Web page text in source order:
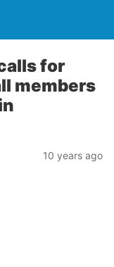
for
members
10 years ago